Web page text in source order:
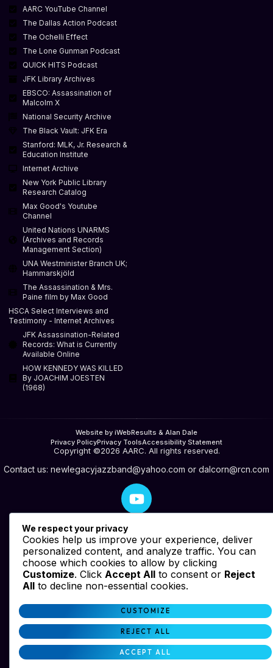
AARC YouTube Channel
The Dallas Action Podcast
The Ochelli Effect
The Lone Gunman Podcast
QUICK HITS Podcast
JFK Library Archives
EBSCO: Assassination of
Malcolm X
National Security Archive
The Black Vault: JFK Era
Stanford: MLK, Jr. Research &
Education Institute
Internet Archive
New York Public Library
Research Catalog
Max Good's Youtube
Channel
United Nations UNARMS
(Archives and Records
Management Section)
UNA Westminister Branch UK;
Hammarskjöld
The Assassination & Mrs.
Paine film by Max Good
HSCA Select Interviews and
Testimony - Internet Archives
JFK Assassination-Related
Records: What is Currently
Available Online
HOW KENNEDY WAS KILLED
By JOACHIM JOESTEN
(1968)
Website by iWebResults & Alan Dale
Privacy PolicyPrivacy ToolsAccessibility Statement
Copyright ©2026 AARC. All rights reserved.
Contact us: newlegacyjazzband@yahoo.com or dalcorn@rcn.com
We respect your privacy
Cookies help us improve your experience, deliver
personalized content, and analyze traffic. You can
choose which cookies to allow by clicking
Customize. Click Accept All to consent or Reject
All to decline non-essential cookies.
CUSTOMIZE
REJECT ALL
ACCEPT ALL